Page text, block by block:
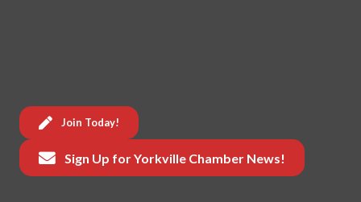
Join Today!
Sign Up for Yorkville Chamber News!